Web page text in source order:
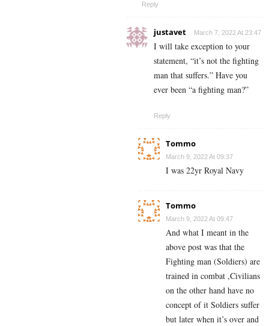
Reply
justavet March 7, 2022 At 23:47
I will take exception to your
statement, “it’s not the fighting
man that suffers.” Have you
ever been “a fighting man?”
Reply
Tommo
March 9, 2022 At 09:37
I was 22yr Royal Navy
Tommo
March 9, 2022 At 09:47
And what I meant in the
above post was that the
Fighting man (Soldiers) are
trained in combat ,Civilians
on the other hand have no
concept of it Soldiers suffer
but later when it’s over and